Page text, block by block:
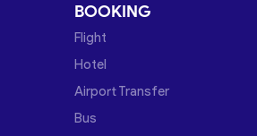
BOOKING
Flight
Hotel
Airport Transfer
Bus